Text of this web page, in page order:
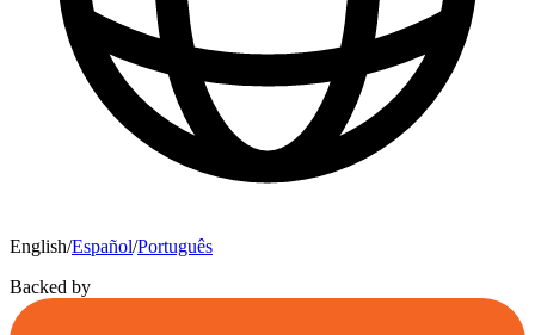
English/Español/Português
Backed by